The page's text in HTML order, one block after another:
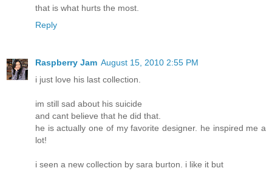
that is what hurts the most.
Reply
Raspberry Jam August 15, 2010 2:55 PM
i just love his last collection.
im still sad about his suicide
and cant believe that he did that.
he is actually one of my favorite designer. he inspired me a
lot!
i seen a new collection by sara burton. i like it but